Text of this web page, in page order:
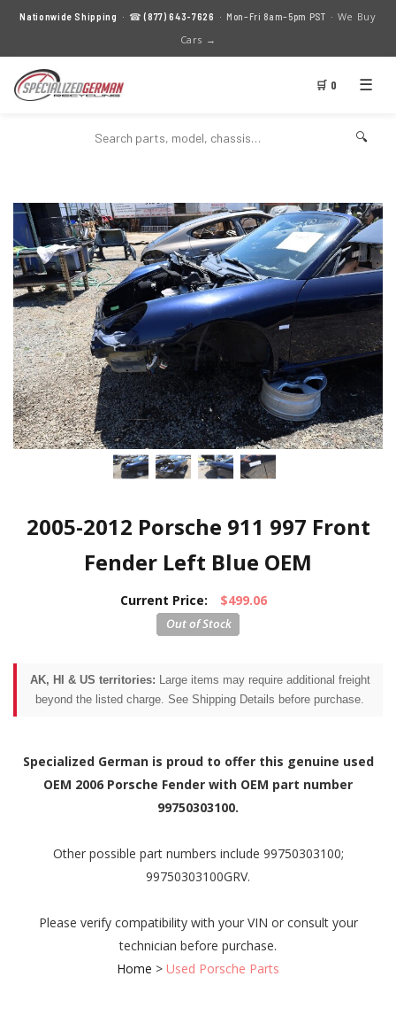
Nationwide Shipping · ☎(877) 643-7626 · Mon–Fri 8am–5pm PST · We Buy
Cars →
🛒 0 ☰
🔍
2005-2012 Porsche 911 997 Front
Fender Left Blue OEM
Current Price: $499.06
AK, HI & US territories: Large items may require additional freight
beyond the listed charge. See Shipping Details before purchase.
Specialized German is proud to offer this genuine used
OEM 2006 Porsche Fender with OEM part number
99750303100.
Other possible part numbers include 99750303100;
99750303100GRV.
Please verify compatibility with your VIN or consult your
technician before purchase.
Home > Used Porsche Parts